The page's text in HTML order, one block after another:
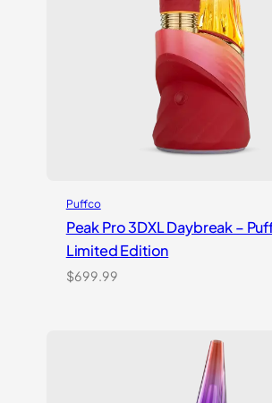
Puffco
Peak Pro 3DXL Daybreak –
Limited Edition
$699.99